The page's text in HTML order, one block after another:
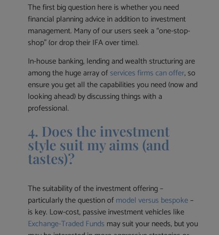
The first big question here is whether you need
financial planning advice in addition to investment
management. Many of our users seek a “one-stop-
shop” (or drop their IFA over time).
In-house banking, lending and wealth structuring are
among the huge array ofservices firms can offer, so
ensure you get all the capabilities you need (now and
looking ahead) by discussing things with a
professional.
4. Does the investment
style suit my aims (and
tastes)?
The suitability of the investment offering –
particularly the question ofmodel versus bespoke–
is key. Low-cost, passive investment vehicles like
Exchange-Traded Funds may suit your needs, but you